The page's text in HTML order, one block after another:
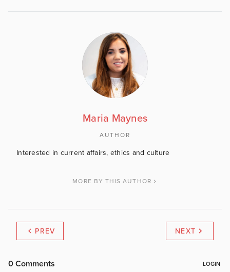
Maria Maynes
AUTHOR
Interested in current affairs, ethics and culture
MORE BY THIS AUTHOR
PREV NEXT